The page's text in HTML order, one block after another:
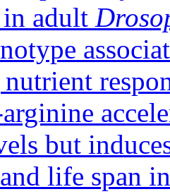
adult
but
life span